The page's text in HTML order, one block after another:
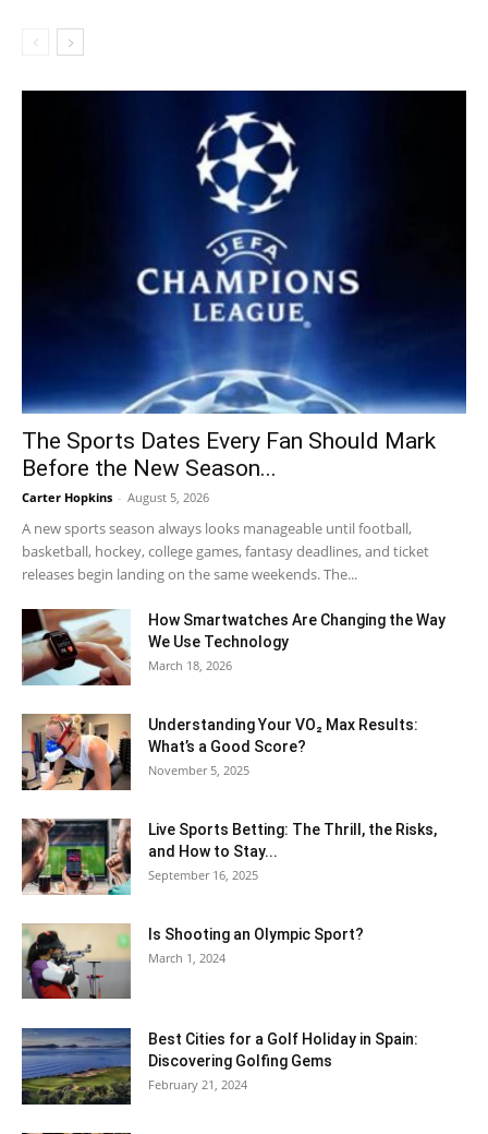
The Sports Dates Every Fan Should Mark
Before the New Season...
Carter Hopkins - August 5, 2026
A new sports season always looks manageable until football,
basketball, hockey, college games, fantasy deadlines, and ticket
releases begin landing on the same weekends. The...
How Smartwatches Are Changing the Way
We Use Technology
March 18, 2026
Understanding Your VO₂ Max Results:
What’s a Good Score?
November 5, 2025
Live Sports Betting: The Thrill, the Risks,
and How to Stay...
September 16, 2025
Is Shooting an Olympic Sport?
March 1, 2024
Best Cities for a Golf Holiday in Spain:
Discovering Golfing Gems
February 21, 2024